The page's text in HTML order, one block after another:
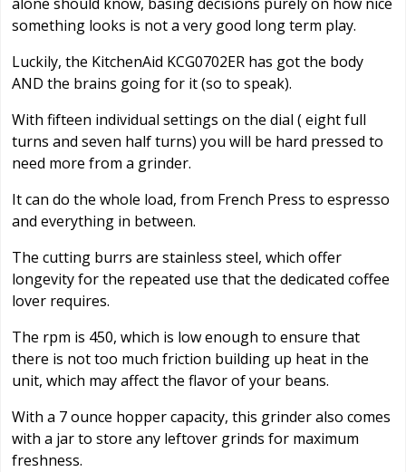
something looks is not a very good long term play.
Luckily, the KitchenAid KCG0702ER has got the body
AND the brains going for it (so to speak).
With fifteen individual settings on the dial ( eight full
turns and seven half turns) you will be hard pressed to
need more from a grinder.
It can do the whole load, from French Press to espresso
and everything in between.
The cutting burrs are stainless steel, which offer
longevity for the repeated use that the dedicated coffee
lover requires.
The rpm is 450, which is low enough to ensure that
there is not too much friction building up heat in the
unit, which may affect the flavor of your beans.
With a 7 ounce hopper capacity, this grinder also comes
with a jar to store any leftover grinds for maximum
freshness.